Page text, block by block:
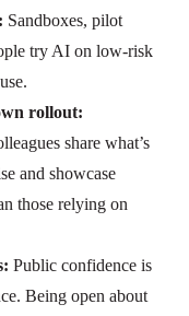
Sandboxes, pilot
try AI on low-risk
rollout:
share what’s
and showcase
those relying on
Public confidence is
Being open about